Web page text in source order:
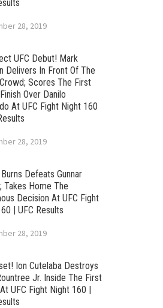
28, 2019
UFC Debut! Mark
Delivers In Front Of The
Scores The First
Over Danilo
At UFC Fight Night 160
28, 2019
Defeats Gunnar
Takes Home The
Decision At UFC Fight
| UFC Results
28, 2019
Ion Cutelaba Destroys
Jr. Inside The First
UFC Fight Night 160 |